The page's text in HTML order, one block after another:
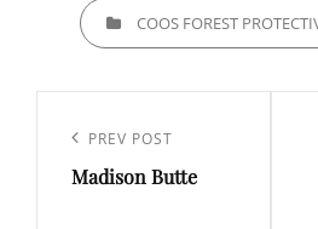
CATEGORIESCOOS FOREST
navigation
Previous
Post
PREV POST
Madison Butte